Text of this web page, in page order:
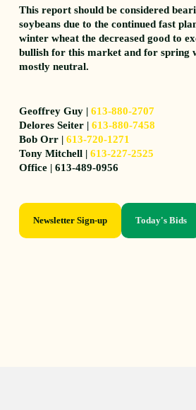
This report should be considered
soybeans due to the continued fast
winter wheat the decreased good to
bullish for this market and for spring
mostly neutral.
Geoffrey Guy |613-880-2707
Delores Seiter |613-880-7458
Bob Orr |613-720-1271
Tony Mitchell |613-227-2525
Office | 613-489-0956
Newsletter Sign-up Today's Bids